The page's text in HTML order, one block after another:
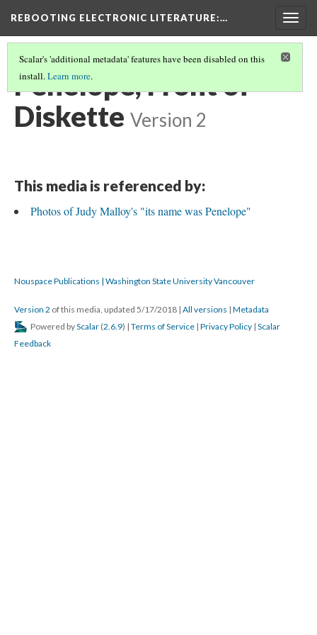
REBOOTING ELECTRONIC LITERATURE:…
Scalar's 'additional metadata' features have been disabled on this
install.Learn more.
Penelope, Front of
Diskette Version 2
This media is referenced by:
Photos of Judy Malloy's "its name was Penelope"
Nouspace Publications | Washington State University Vancouver
Version 2 of this media, updated 5/17/2018 | All versions | Metadata
Powered byScalar (2.6.9) | Terms of Service | Privacy Policy | Scalar
Feedback